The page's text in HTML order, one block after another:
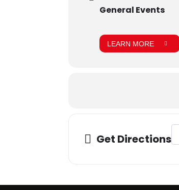
General Events
LEARN MORE
Get Directions